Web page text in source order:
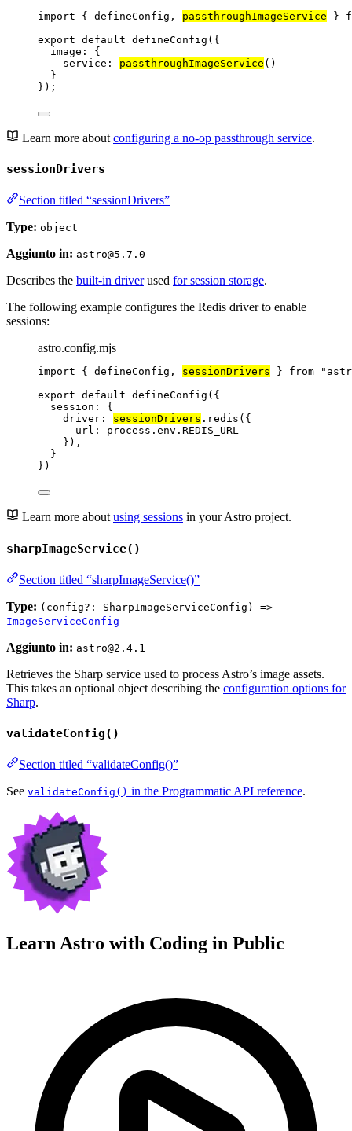
import { defineConfig, passthroughImageService }
export default defineConfig ({
image: {
service: passthroughImageService ()
}
});
Learn more about configuring a no-op passthrough service.
sessionDrivers
Section titled “sessionDrivers”
Type: object
Aggiunto in: astro@5.7.0
Describes the built-in driverused for session storage.
The following example configures the Redis driver to enable
sessions:
astro.config.mjs
import { defineConfig, sessionDrivers } from "
export default defineConfig ({
session: {
driver: sessionDrivers . redis ({
url: process . env . REDIS_URL
}),
}
})
Learn more about using sessions in your Astro project.
sharpImageService()
Section titled “sharpImageService()”
Type: (config?: SharpImageServiceConfig) =>
ImageServiceConfig
Aggiunto in: astro@2.4.1
Retrieves the Sharp service used to process Astro’s image assets.
This takes an optional object describing the configuration options for
Sharp.
validateConfig()
Section titled “validateConfig()”
See validateConfig() in the Programmatic API reference.
Learn Astro with Coding in Public